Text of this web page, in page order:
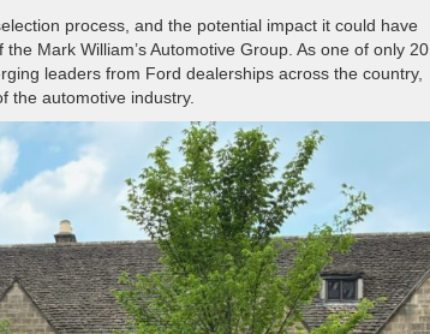
process, and the potential impact it could have
Mark William’s Automotive Group. As one of only 20
leaders from Ford dealerships across the country,
the automotive industry.